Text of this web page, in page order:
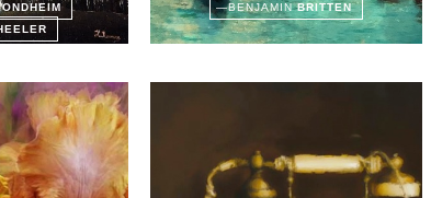
—BENJAMINBRITTEN